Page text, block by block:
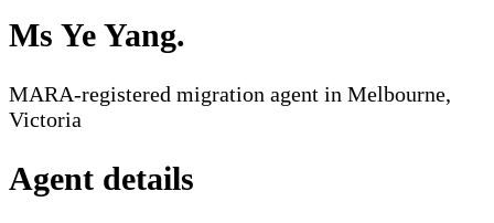
Ms Ye Yang.
MARA-registered migration agent in Melbourne,
Victoria
Agent details